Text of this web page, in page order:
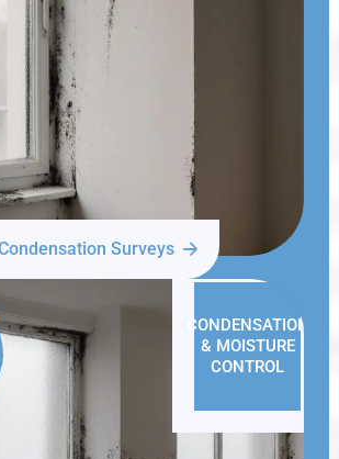
Surveys
CONDENSATION
& MOISTURE
CONTROL